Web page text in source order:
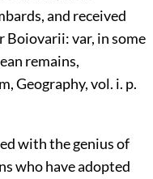
and received
Boiovarii: var, in some
remains,
Geography, vol. i. p.
with the genius of
who have adopted